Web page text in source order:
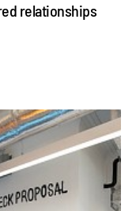
relationships